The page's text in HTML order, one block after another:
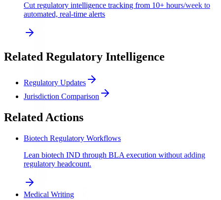
Cut regulatory intelligence tracking from 10+ hours/week to
automated, real-time alerts
Related Regulatory Intelligence
Regulatory Updates
Jurisdiction Comparison
Related Actions
Biotech Regulatory Workflows
Lean biotech IND through BLA execution without adding
regulatory headcount.
Medical Writing